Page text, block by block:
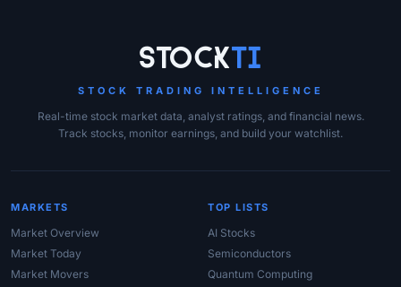
StockTi
STOCK TRADING INTELLIGENCE
Real-time stock market data, analyst ratings, and financial news.
Track stocks, monitor earnings, and build your watchlist.
MARKETS
Market Overview
Market Today
Market Movers
TOP LISTS
AI Stocks
Semiconductors
Quantum Computing